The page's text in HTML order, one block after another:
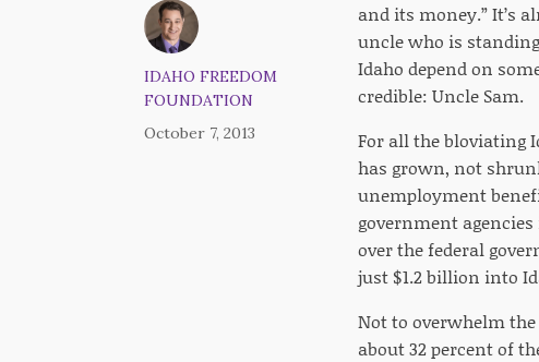
IDAHO FREEDOM
FOUNDATION
October 7, 2013
and its money.” It’s
uncle who is
Idaho depend on
credible: Uncle Sam.
For all the bloviating
has grown, not
unemployment
government
over the federal
just $1.2 billion into
Not to overwhelm
about 32 percent of